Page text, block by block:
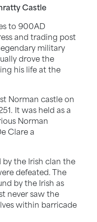
Castle
to 900AD
and trading post
military
drove the
his life at the
Norman castle on
It was held as a
Norman
Clare a
by the Irish clan the
defeated. The
by the Irish as
never saw the
within barricade